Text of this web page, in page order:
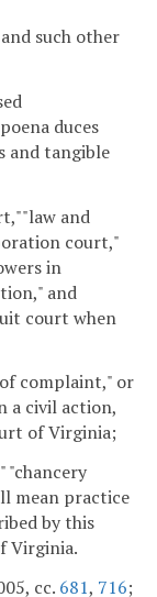
such other
duces
and tangible
and
court,"
in
and
court when
complaint," or
a civil action,
of Virginia;
"chancery
mean practice
by this
Virginia.
cc. 681, 716;